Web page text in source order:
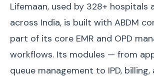
Lifemaan, used by 328+ hospitals
across India, is built with ABDM
part of its core EMR and OPD
workflows. Its modules — from
queue management to IPD,